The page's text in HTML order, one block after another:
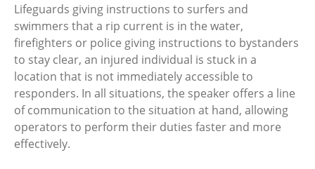
Lifeguards giving instructions to surfers and
swimmers that a rip current is in the water,
firefighters or police giving instructions to bystanders
to stay clear, an injured individual is stuck in a
location that is not immediately accessible to
responders. In all situations, the speaker offers a line
of communication to the situation at hand, allowing
operators to perform their duties faster and more
effectively.